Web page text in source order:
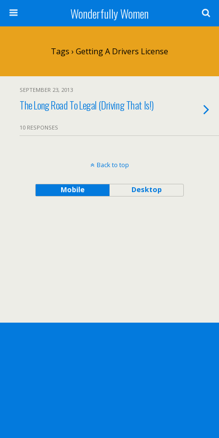
Wonderfully Women
Tags › Getting A Drivers License
SEPTEMBER 23, 2013
The Long Road To Legal (Driving That Is!)
10 RESPONSES
Back to top
Mobile Desktop